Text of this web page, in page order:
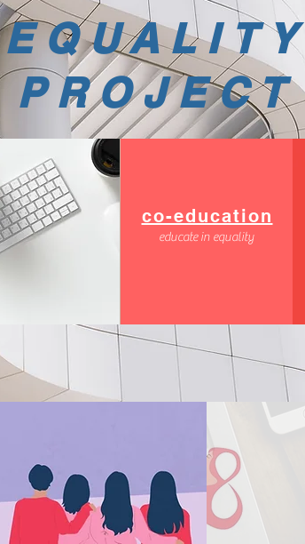
EQUALITY
PROJECT
co-education
educate in equality